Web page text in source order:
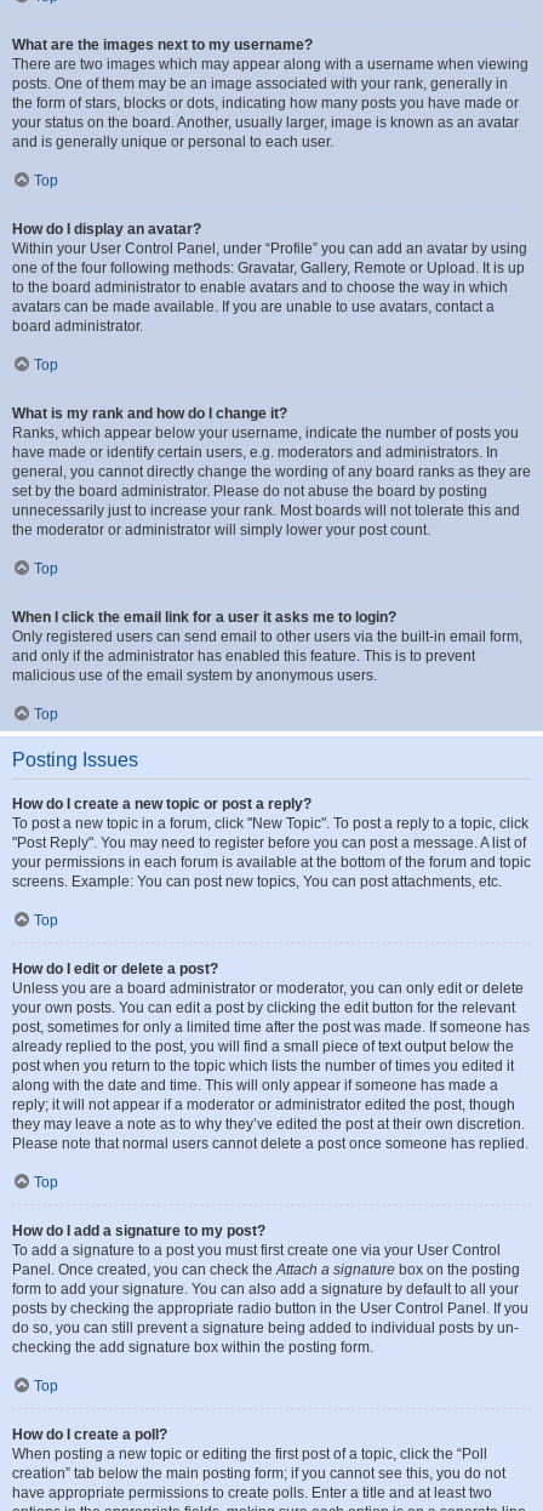
What are the images next to my username?
There are two images which may appear along with a username when viewing
posts. One of them may be an image associated with your rank, generally in
the form of stars, blocks or dots, indicating how many posts you have made or
your status on the board. Another, usually larger, image is known as an avatar
and is generally unique or personal to each user.
Top
How do I display an avatar?
Within your User Control Panel, under “Profile” you can add an avatar by using
one of the four following methods: Gravatar, Gallery, Remote or Upload. It is up
to the board administrator to enable avatars and to choose the way in which
avatars can be made available. If you are unable to use avatars, contact a
board administrator.
Top
What is my rank and how do I change it?
Ranks, which appear below your username, indicate the number of posts you
have made or identify certain users, e.g. moderators and administrators. In
general, you cannot directly change the wording of any board ranks as they are
set by the board administrator. Please do not abuse the board by posting
unnecessarily just to increase your rank. Most boards will not tolerate this and
the moderator or administrator will simply lower your post count.
Top
When I click the email link for a user it asks me to login?
Only registered users can send email to other users via the built-in email form,
and only if the administrator has enabled this feature. This is to prevent
malicious use of the email system by anonymous users.
Top
Posting Issues
How do I create a new topic or post a reply?
To post a new topic in a forum, click "New Topic". To post a reply to a topic, click
"Post Reply". You may need to register before you can post a message. A list of
your permissions in each forum is available at the bottom of the forum and topic
screens. Example: You can post new topics, You can post attachments, etc.
Top
How do I edit or delete a post?
Unless you are a board administrator or moderator, you can only edit or delete
your own posts. You can edit a post by clicking the edit button for the relevant
post, sometimes for only a limited time after the post was made. If someone has
already replied to the post, you will find a small piece of text output below the
post when you return to the topic which lists the number of times you edited it
along with the date and time. This will only appear if someone has made a
reply; it will not appear if a moderator or administrator edited the post, though
they may leave a note as to why they’ve edited the post at their own discretion.
Please note that normal users cannot delete a post once someone has replied.
Top
How do I add a signature to my post?
To add a signature to a post you must first create one via your User Control
Panel. Once created, you can check theAttach a signature box on the posting
form to add your signature. You can also add a signature by default to all your
posts by checking the appropriate radio button in the User Control Panel. If you
do so, you can still prevent a signature being added to individual posts by un-
checking the add signature box within the posting form.
Top
How do I create a poll?
When posting a new topic or editing the first post of a topic, click the “Poll
creation” tab below the main posting form; if you cannot see this, you do not
have appropriate permissions to create polls. Enter a title and at least two